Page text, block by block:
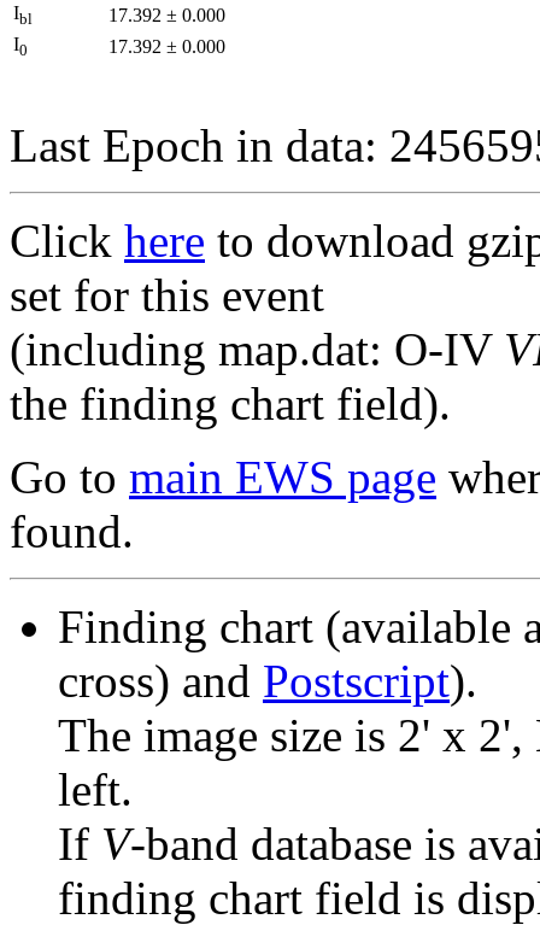
Ibl 17.392 ± 0.000
I0 17.392 ± 0.000
Last Epoch in data:
Click here to download
set for this event
(including map.dat: O-IV
the finding chart field).
Go to main EWS page
found.
Finding chart (available
cross) and Postscript).
The image size is 2' x
left.
If V-band database is
finding chart field is